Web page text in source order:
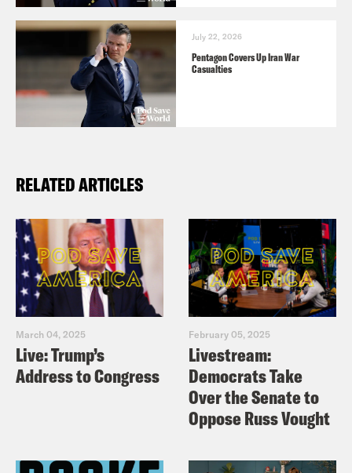
July 22, 2026
Pentagon Covers Up Iran War
Casualties
RELATED ARTICLES
March 04, 2025
Live: Trump’s
Address to Congress
February 05, 2025
Livestream:
Democrats Take
Over the Senate to
Oppose Russ Vought